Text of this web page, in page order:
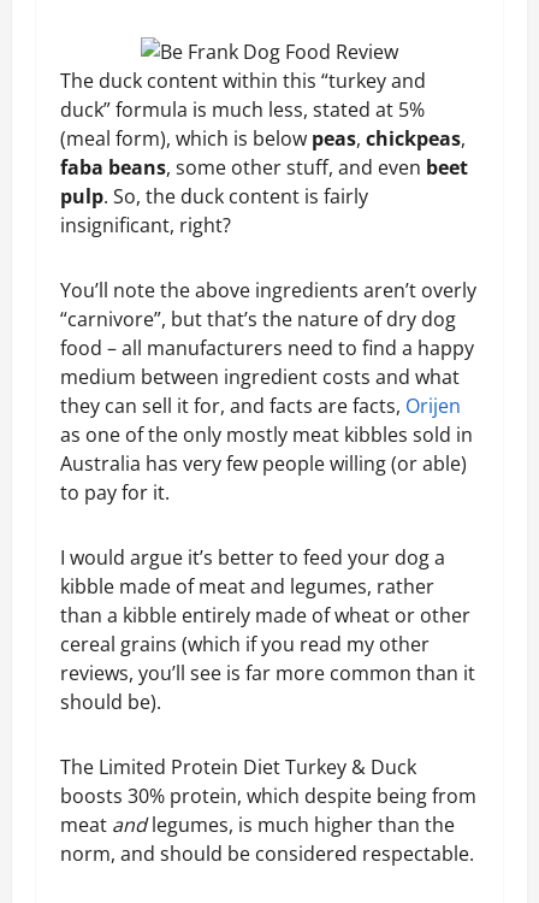
The duck content within this “turkey and
duck” formula is much less, stated at 5%
(meal form), which is below peas, chickpeas,
faba beans, some other stuff, and even beet
pulp. So, the duck content is fairly
insignificant, right?
You’ll note the above ingredients aren’t overly
“carnivore”, but that’s the nature of dry dog
food – all manufacturers need to find a happy
medium between ingredient costs and what
they can sell it for, and facts are facts, Orijen
as one of the only mostly meat kibbles sold in
Australia has very few people willing (or able)
to pay for it.
I would argue it’s better to feed your dog a
kibble made of meat and legumes, rather
than a kibble entirely made of wheat or other
cereal grains (which if you read my other
reviews, you’ll see is far more common than it
should be).
The Limited Protein Diet Turkey & Duck
boosts 30% protein, which despite being from
meat andlegumes, is much higher than the
norm, and should be considered respectable.